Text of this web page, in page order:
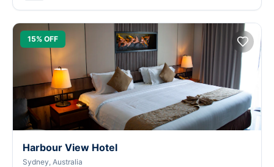
15% OFF
Harbour View Hotel
Sydney, Australia